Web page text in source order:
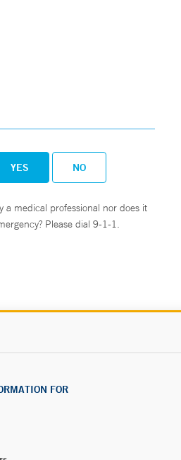
YES NO
medical professional nor does it
Please dial 9-1-1.
FOR